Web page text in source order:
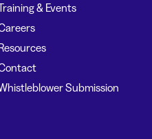
& Events
Submission